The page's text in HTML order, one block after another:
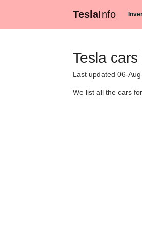
TeslaInfo
Tesla
Last updated 06-
We list all the cars